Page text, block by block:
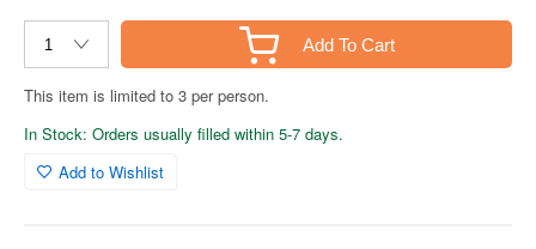
Add To Cart
This item is limited to 3 per person.
In Stock: Orders usually filled within 5-7 days.
Add to Wishlist